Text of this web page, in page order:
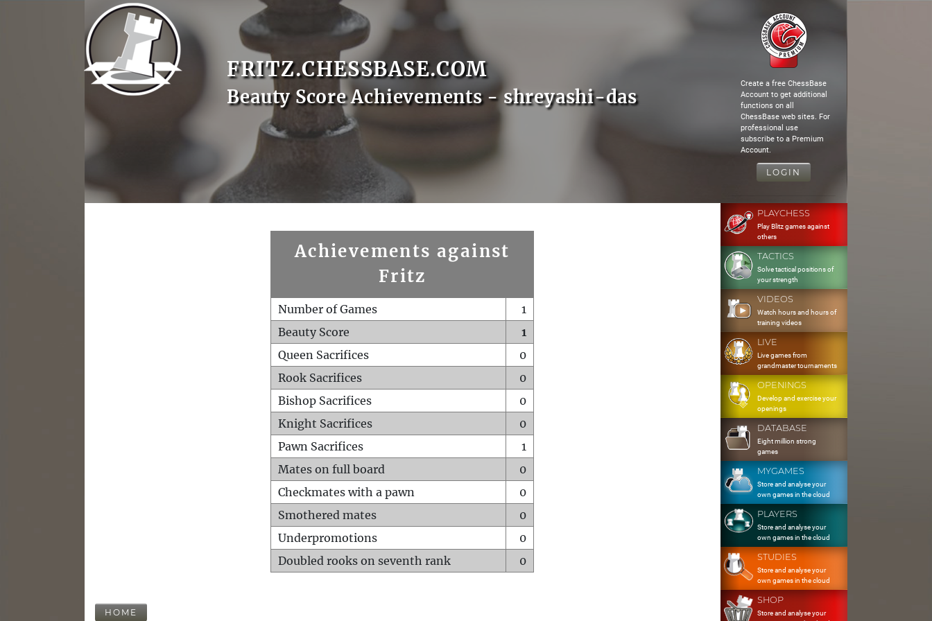
FRITZ.CHESSBASE.COM
Beauty Score Achievements - shreyashi-das
Create a free ChessBase
Account to get additional
functions on all
ChessBase web sites. For
professional use
subscribe to a Premium
Account.
LOGIN
Achievements against
Fritz
Number of Games
1
Beauty Score
1
Queen Sacrifices
0
Rook Sacrifices
0
Bishop Sacrifices
0
Knight Sacrifices
0
Pawn Sacrifices
1
Mates on full board
0
Checkmates with a pawn
0
Smothered mates
0
Underpromotions
0
Doubled rooks on seventh rank
0
HOME
PLAYCHESS
Play Blitz games against
others
TACTICS
Solve tactical positions of
your strength
VIDEOS
Watch hours and hours of
training videos
LIVE
Live games from
grandmaster tournaments
OPENINGS
Develop and exercise your
openings
DATABASE
Eight million strong
games
MYGAMES
Store and analyse your
own games in the cloud
PLAYERS
Store and analyse your
own games in the cloud
STUDIES
Store and analyse your
own games in the cloud
SHOP
Store and analyse your